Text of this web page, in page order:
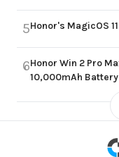
5Honor's MagicOS
6Honor Win 2 Pro
10,000mAh